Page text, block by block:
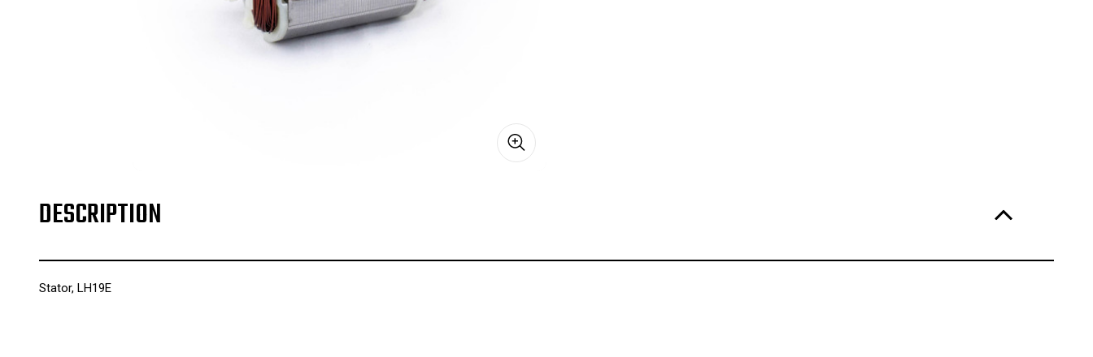
DESCRIPTION
Stator, LH19E